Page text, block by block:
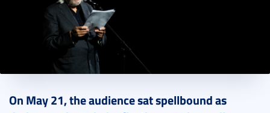
On May 21, the audience sat spellbound as